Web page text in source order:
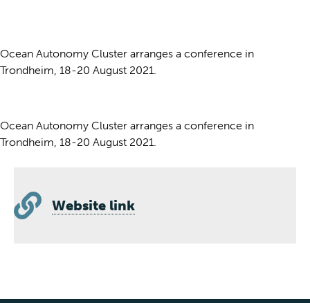
Ocean Autonomy Cluster arranges a conference in
Trondheim, 18-20 August 2021.
Ocean Autonomy Cluster arranges a conference in
Trondheim, 18-20 August 2021.
Website link